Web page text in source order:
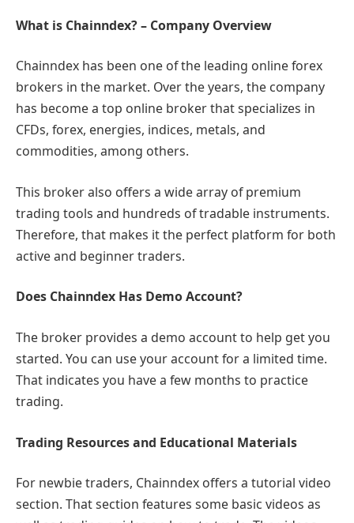
What is Chainndex? – Company Overview
Chainndex has been one of the leading online forex
brokers in the market. Over the years, the company
has become a top online broker that specializes in
CFDs, forex, energies, indices, metals, and
commodities, among others.
This broker also offers a wide array of premium
trading tools and hundreds of tradable instruments.
Therefore, that makes it the perfect platform for both
active and beginner traders.
Does Chainndex Has Demo Account?
The broker provides a demo account to help get you
started. You can use your account for a limited time.
That indicates you have a few months to practice
trading.
Trading Resources and Educational Materials
For newbie traders, Chainndex offers a tutorial video
section. That section features some basic videos as